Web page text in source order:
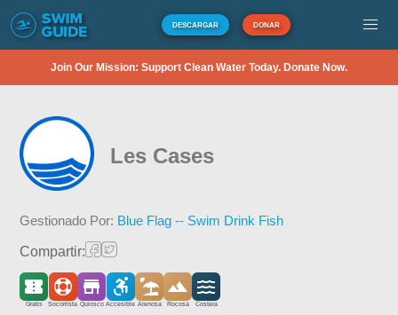
DESCARGAR DONAR
Join Our Mission: Support Clean Water Today. Donate Now.
Les Cases
Gestionado Por: Blue Flag -- Swim Drink Fish
Compartir:
Gratis Socorrista Quiosco Accesible Arenosa Rocosa Costera